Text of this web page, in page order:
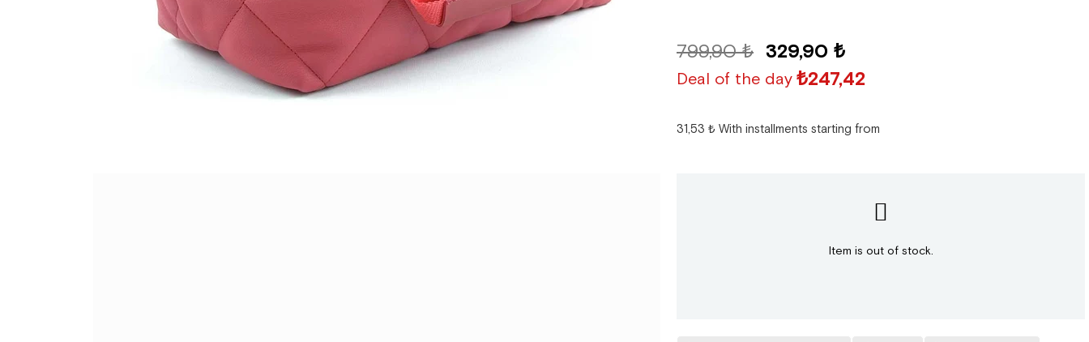
799,90 ₺ 329,90 ₺
Deal of the day ₺247,42
31,53 ₺ With installments starting from
Item is out of stock.